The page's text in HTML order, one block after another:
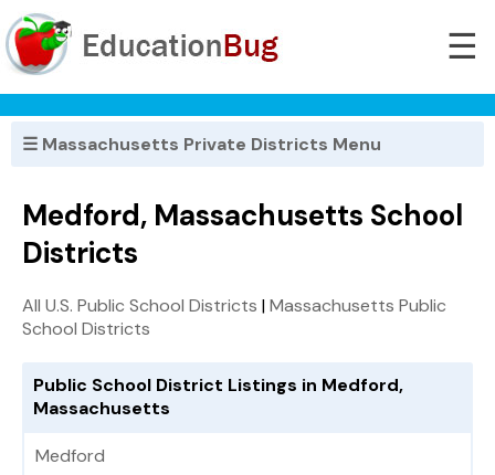
☰
☰ Massachusetts Private Districts Menu
Medford, Massachusetts School
Districts
All U.S. Public School Districts |Massachusetts Public
School Districts
Public School District Listings in Medford,
Massachusetts
Medford